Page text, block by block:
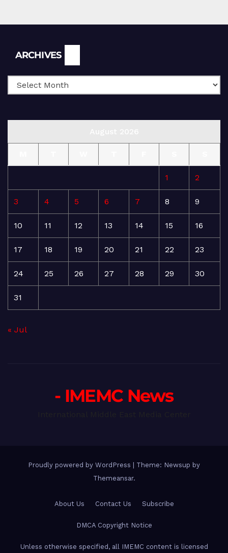
ARCHIVES
1 2
3 4 5 6 7 8 9
10 11 12 13 14 15 16
17 18 19 20 21 22 23
24 25 26 27 28 29 30
31
« Jul
- IMEMC News
Proudly powered by WordPress
Theme: Newsup by
Themeansar.
About Us Contact Us Subscribe
DMCA Copyright Notice
Unless otherwise specified, all IMEMC content is licensed